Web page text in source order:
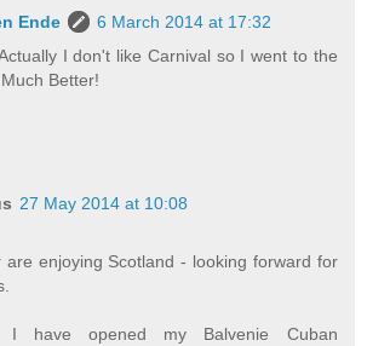
Ende
6 March 2014 at 17:32
I don't like Carnival so I went to the
Better!
27 May 2014 at 10:08
are enjoying Scotland - looking forward for
I have opened my Balvenie Cuban